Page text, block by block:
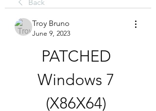
Back
Troy Bruno
June 9, 2023
PATCHED
Windows 7
(X86X64)